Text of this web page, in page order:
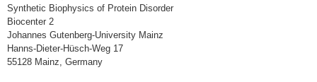
Synthetic Biophysics of Protein Disorder
Biocenter 2
Johannes Gutenberg-University Mainz
Hanns-Dieter-Hüsch-Weg 17
55128 Mainz, Germany